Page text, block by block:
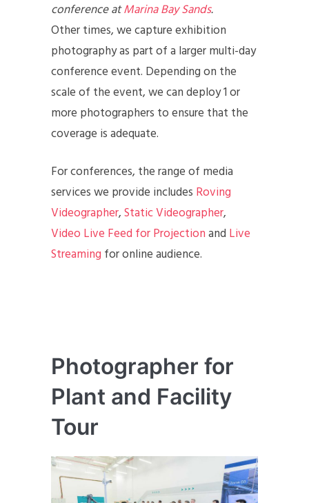
conference atMarina Bay Sands.
Other times, we capture exhibition
photography as part of a larger multi-day
conference event. Depending on the
scale of the event, we can deploy 1 or
more photographers to ensure that the
coverage is adequate.
For conferences, the range of media
services we provide includes Roving
Videographer,Static Videographer,
Video Live Feed for Projectionand Live
Streaming for online audience.
Photographer for
Plant and Facility
Tour